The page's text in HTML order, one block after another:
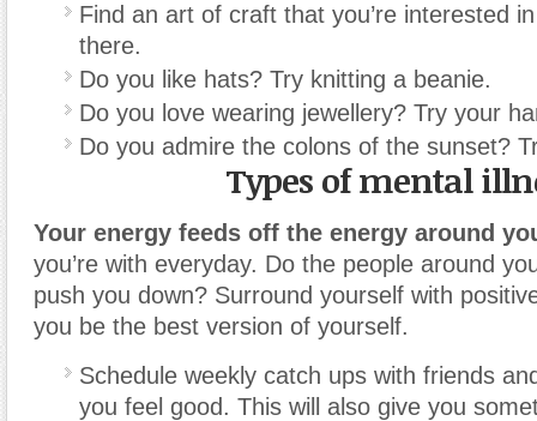
Find an art of craft that you’re interested
there.
Do you like hats? Try knitting a beanie.
Do you love wearing jewellery? Try your
Do you admire the colons of the sunset?
Types of mental
Your energy feeds off the energy around
you’re with everyday. Do the people around
push you down? Surround yourself with
you be the best version of yourself.
Schedule weekly catch ups with friends
you feel good. This will also give you